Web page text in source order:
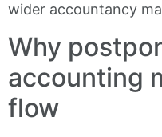
wider accountancy
Why
accounting
flow